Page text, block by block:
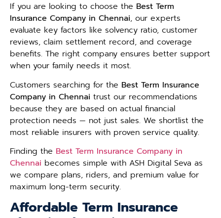
If you are looking to choose the Best Term
Insurance Company in Chennai, our experts
evaluate key factors like solvency ratio, customer
reviews, claim settlement record, and coverage
benefits. The right company ensures better support
when your family needs it most.
Customers searching for the Best Term Insurance
Company in Chennai trust our recommendations
because they are based on actual financial
protection needs — not just sales. We shortlist the
most reliable insurers with proven service quality.
Finding the Best Term Insurance Company in
Chennai becomes simple with ASH Digital Seva as
we compare plans, riders, and premium value for
maximum long-term security.
Affordable Term Insurance